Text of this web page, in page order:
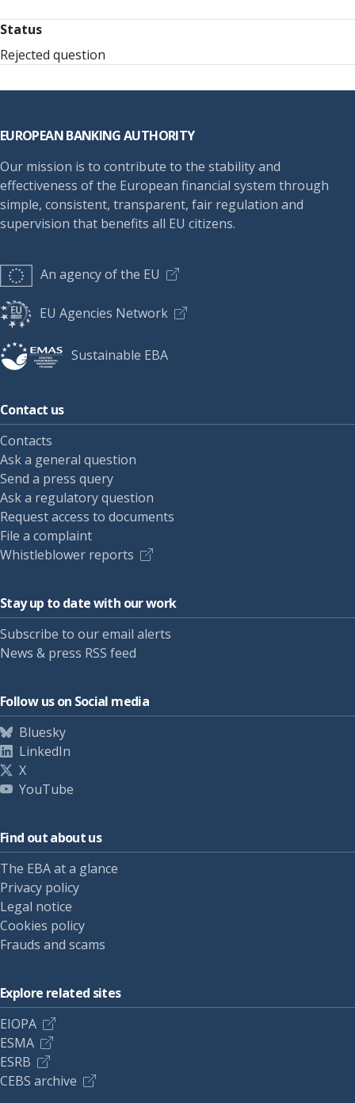
Status
Rejected question
EUROPEAN BANKING AUTHORITY
Our mission is to contribute to the stability and
effectiveness of the European financial system through
simple, consistent, transparent, fair regulation and
supervision that benefits all EU citizens.
An agency of the EU
EU Agencies Network
Sustainable EBA
Contact us
Contacts
Ask a general question
Send a press query
Ask a regulatory question
Request access to documents
File a complaint
Whistleblower reports
Stay up to date with our work
Subscribe to our email alerts
News & press RSS feed
Follow us on Social media
Bluesky
LinkedIn
X
YouTube
Find out about us
The EBA at a glance
Privacy policy
Legal notice
Cookies policy
Frauds and scams
Explore related sites
EIOPA
ESMA
ESRB
CEBS archive